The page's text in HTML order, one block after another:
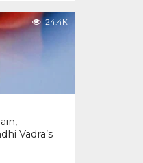
24.4K
Vadra’s